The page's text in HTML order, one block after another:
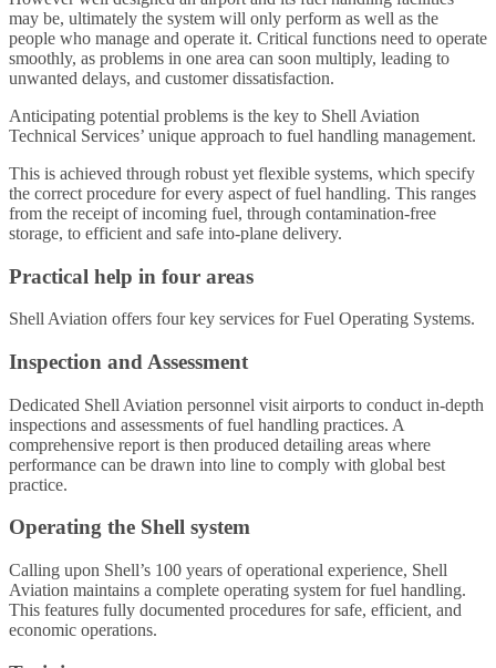
may be, ultimately the system will only perform as well as the
people who manage and operate it. Critical functions need to operate
smoothly, as problems in one area can soon multiply, leading to
unwanted delays, and customer dissatisfaction.
Anticipating potential problems is the key to Shell Aviation
Technical Services’ unique approach to fuel handling management.
This is achieved through robust yet flexible systems, which specify
the correct procedure for every aspect of fuel handling. This ranges
from the receipt of incoming fuel, through contamination-free
storage, to efficient and safe into-plane delivery.
Practical help in four areas
Shell Aviation offers four key services for Fuel Operating Systems.
Inspection and Assessment
Dedicated Shell Aviation personnel visit airports to conduct in-depth
inspections and assessments of fuel handling practices. A
comprehensive report is then produced detailing areas where
performance can be drawn into line to comply with global best
practice.
Operating the Shell system
Calling upon Shell’s 100 years of operational experience, Shell
Aviation maintains a complete operating system for fuel handling.
This features fully documented procedures for safe, efficient, and
economic operations.